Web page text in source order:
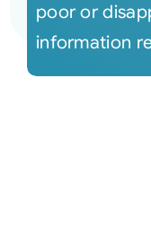
poor or
information